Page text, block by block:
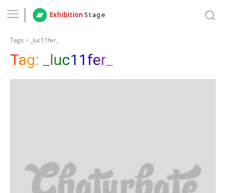
ExhibitionStage
Tags _luc11fer_
Tag: _luc11fer_